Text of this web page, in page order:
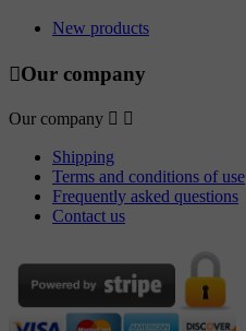
New products
Our company
Our company  
Shipping
Terms and conditions of use
Frequently asked questions
Contact us